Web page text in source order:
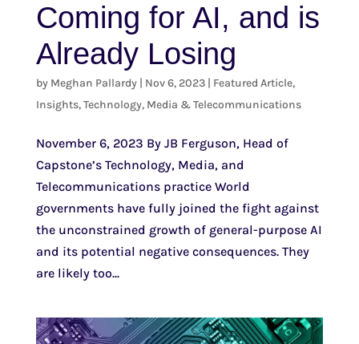
Coming for AI, and is
Already Losing
by Meghan Pallardy| Nov 6, 2023| Featured Article,
Insights,Technology, Media & Telecommunications
November 6, 2023 By JB Ferguson, Head of
Capstone’s Technology, Media, and
Telecommunications practice World
governments have fully joined the fight against
the unconstrained growth of general-purpose AI
and its potential negative consequences. They
are likely too...